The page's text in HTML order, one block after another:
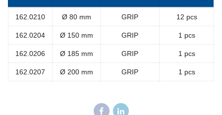
162.0210 Ø 80 mm GRIP 12 pcs
162.0204 Ø 150 mm GRIP 1 pcs
162.0206 Ø 185 mm GRIP 1 pcs
162.0207 Ø 200 mm GRIP 1 pcs